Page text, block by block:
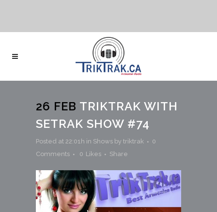
26 FEB TRIKTRAK WITH
SETRAK SHOW #74
Posted at 22:01h in Shows by triktrak
0
Comments
0 Likes Share